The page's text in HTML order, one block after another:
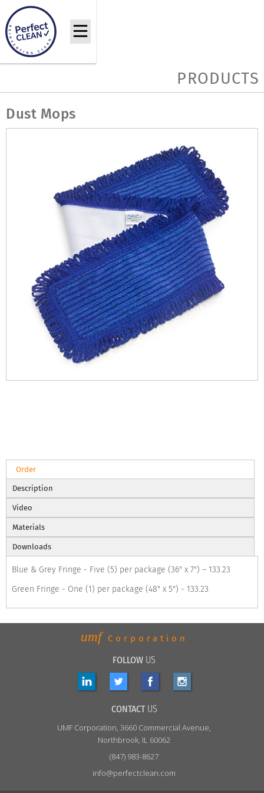
PRODUCTS
Dust Mops
Order
Description
Video
Materials
Downloads
Blue & Grey Fringe - Five (5) per package (36" x 7") – 133.23
Green Fringe - One (1) per package (48" x 5") - 133.23
umf Corporation
FOLLOW US
CONTACTUS
UMF Corporation, 3660 Commercial Avenue,
Northbrook, IL 60062
(847) 983-8627
info@perfectclean.com